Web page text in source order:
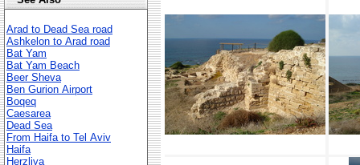
Arad to Dead Sea road
Ashkelon to Arad road
Bat Yam
Bat Yam Beach
Beer Sheva
Ben Gurion Airport
Boqeq
Caesarea
Dead Sea
From Haifa to Tel Aviv
Haifa
Herzliya